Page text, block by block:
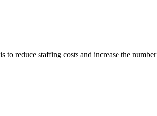
reduce staffing costs and increase the